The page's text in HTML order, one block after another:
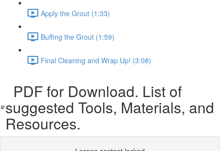
Apply the Grout (1:33)
Buffing the Grout (1:59)
Final Cleaning and Wrap Up! (3:08)
PDF for Download. List of
suggested Tools, Materials, and
Resources.